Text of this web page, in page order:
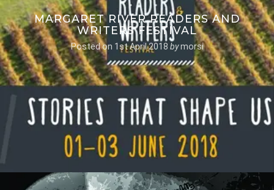
MARGARET RIVER READERS AND
WRITERS FESTIVAL
Posted on 1st April 2018 bymorsi